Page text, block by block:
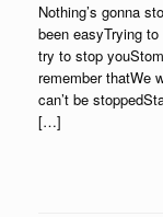
Nothing’s gonna
been easyTrying
try to stop
remember thatWe
can’t be
[…]